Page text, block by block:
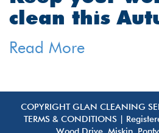
clean this
Read More
COPYRIGHT GLAN CLEANING
TERMS & CONDITIONS |
Wood Drive, Miskin,